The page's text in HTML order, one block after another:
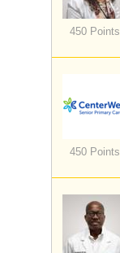
450 Points
450 Points